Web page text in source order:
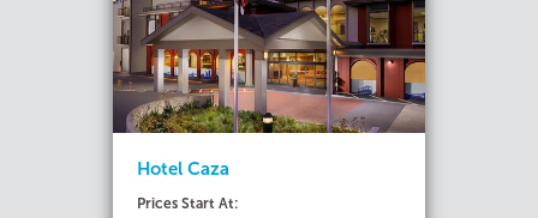
Hotel Caza
Prices Start At: